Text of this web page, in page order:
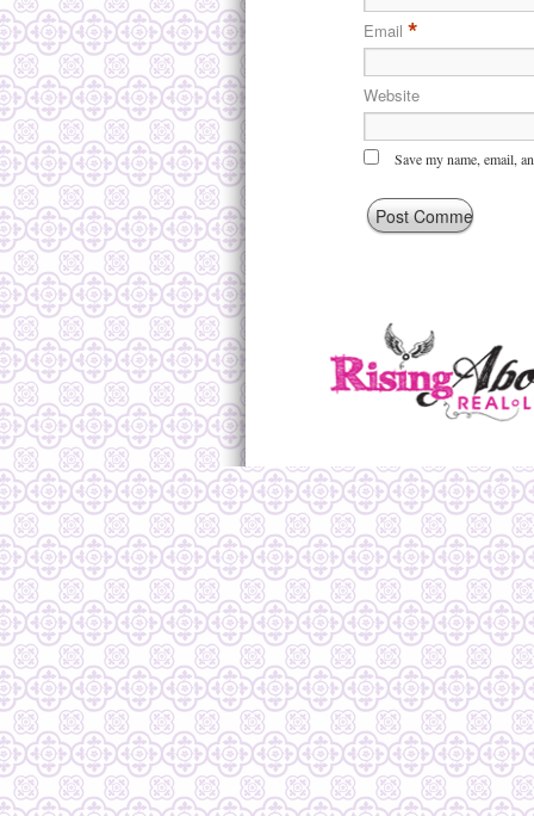
Email *
Website
Save my name, email,